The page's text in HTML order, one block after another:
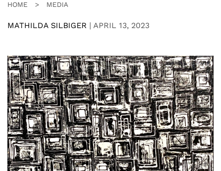
HOME > MEDIA
MATHILDA SILBIGER | APRIL 13, 2023